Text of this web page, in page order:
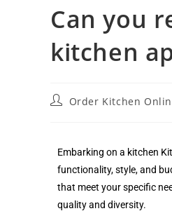
Can you
kitchen
Order Kitchen
Embarking on a kitchen
functionality, style, and
that meet your specific
quality and diversity.